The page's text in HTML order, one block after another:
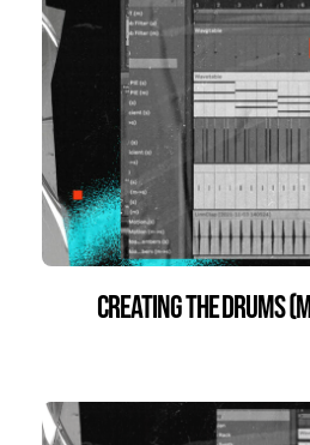
Creating the Drums